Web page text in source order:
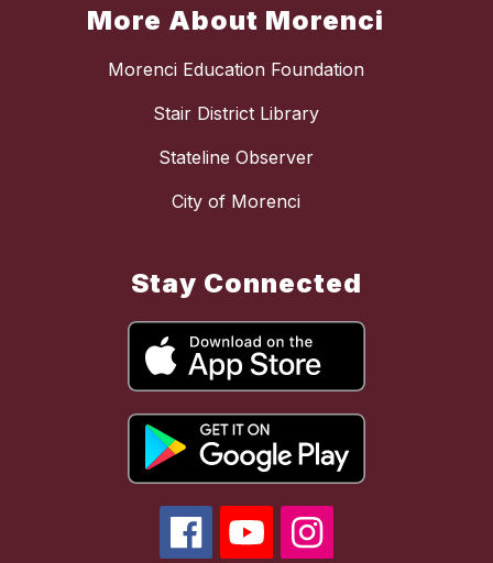
More About Morenci
Morenci Education Foundation
Stair District Library
Stateline Observer
City of Morenci
Stay Connected